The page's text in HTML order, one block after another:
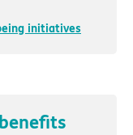
initiatives